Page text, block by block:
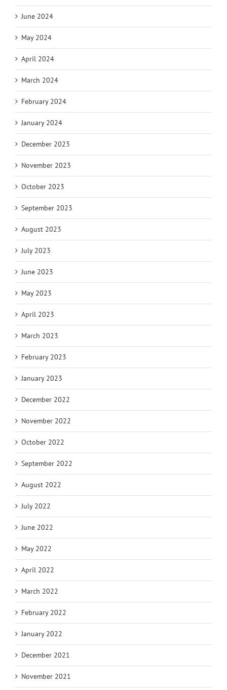
June 2024
May 2024
April 2024
March 2024
February 2024
January 2024
December 2023
November 2023
October 2023
September 2023
August 2023
July 2023
June 2023
May 2023
April 2023
March 2023
February 2023
January 2023
December 2022
November 2022
October 2022
September 2022
August 2022
July 2022
June 2022
May 2022
April 2022
March 2022
February 2022
January 2022
December 2021
November 2021